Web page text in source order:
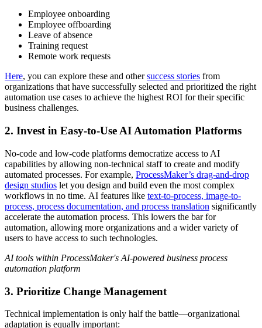
Employee onboarding
Employee offboarding
Leave of absence
Training request
Remote work requests
Here, you can explore these and othersuccess stories from
organizations that have successfully selected and prioritized the right
automation use cases to achieve the highest ROI for their specific
business challenges.
2. Invest in Easy-to-Use AI Automation Platforms
No-code and low-code platforms democratize access to AI
capabilities by allowing non-technical staff to create and modify
automated processes. For example, ProcessMaker’s drag-and-drop
design studios let you design and build even the most complex
workflows in no time. AI features like text-to-process, image-to-
process, process documentation, and process translation significantly
accelerate the automation process. This lowers the bar for
automation, allowing more organizations and a wider variety of
users to have access to such technologies.
AI tools within ProcessMaker's AI-powered business process
automation platform
3. Prioritize Change Management
Technical implementation is only half the battle—organizational
adaptation is equally important: